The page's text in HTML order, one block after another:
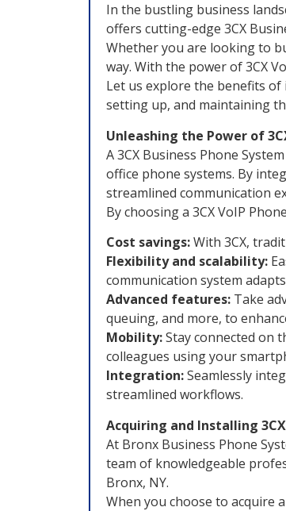
In the bustling business
offers cutting-edge 3CX
Whether you are looking to
way. With the power of 3CX
Let us explore the benefits of
setting up, and maintaining
Unleashing the Power of
A 3CX Business Phone
office phone systems. By
streamlined communication
By choosing a 3CX VoIP
Cost savings:With 3CX,
Flexibility and scalability:
communication system
Advanced features: Take
queuing, and more, to
Mobility:Stay connected on
colleagues using your
Integration:Seamlessly
streamlined workflows.
Acquiring and Installing
At Bronx Business Phone
team of knowledgeable
Bronx, NY.
When you choose to acquire